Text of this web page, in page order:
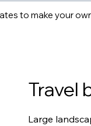
to make your
Travel
Large